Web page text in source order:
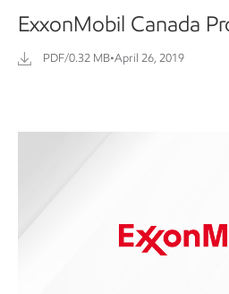
ExxonMobil Canada
PDF/0.32 MB•April 26, 2019